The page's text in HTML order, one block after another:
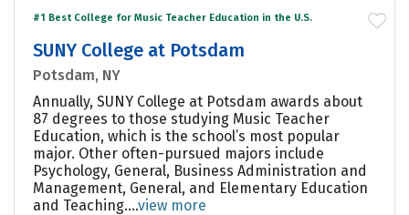
#1 Best College for Music Teacher Education in the U.S.
SUNY College at Potsdam
Potsdam, NY
Annually, SUNY College at Potsdam awards about
87 degrees to those studying Music Teacher
Education, which is the school’s most popular
major. Other often-pursued majors include
Psychology, General, Business Administration and
Management, General, and Elementary Education
and Teaching....view more